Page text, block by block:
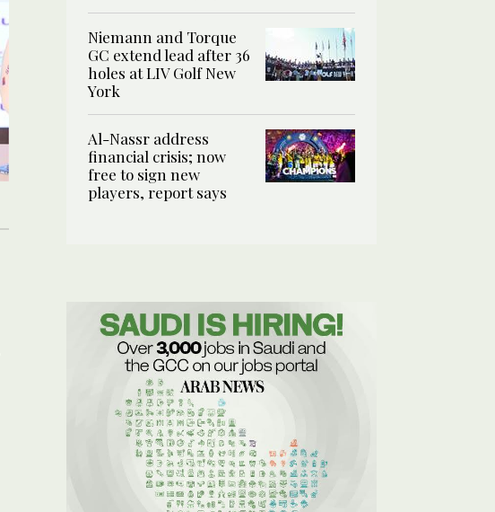
Niemann and Torque
GC extend lead after 36
holes at LIV Golf New
York
Al-Nassr address
financial crisis; now
free to sign new
players, report says